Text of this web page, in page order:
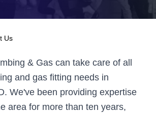
Us
& Gas can take care of all
and gas fitting needs in
We've been providing expertise
area for more than ten years,